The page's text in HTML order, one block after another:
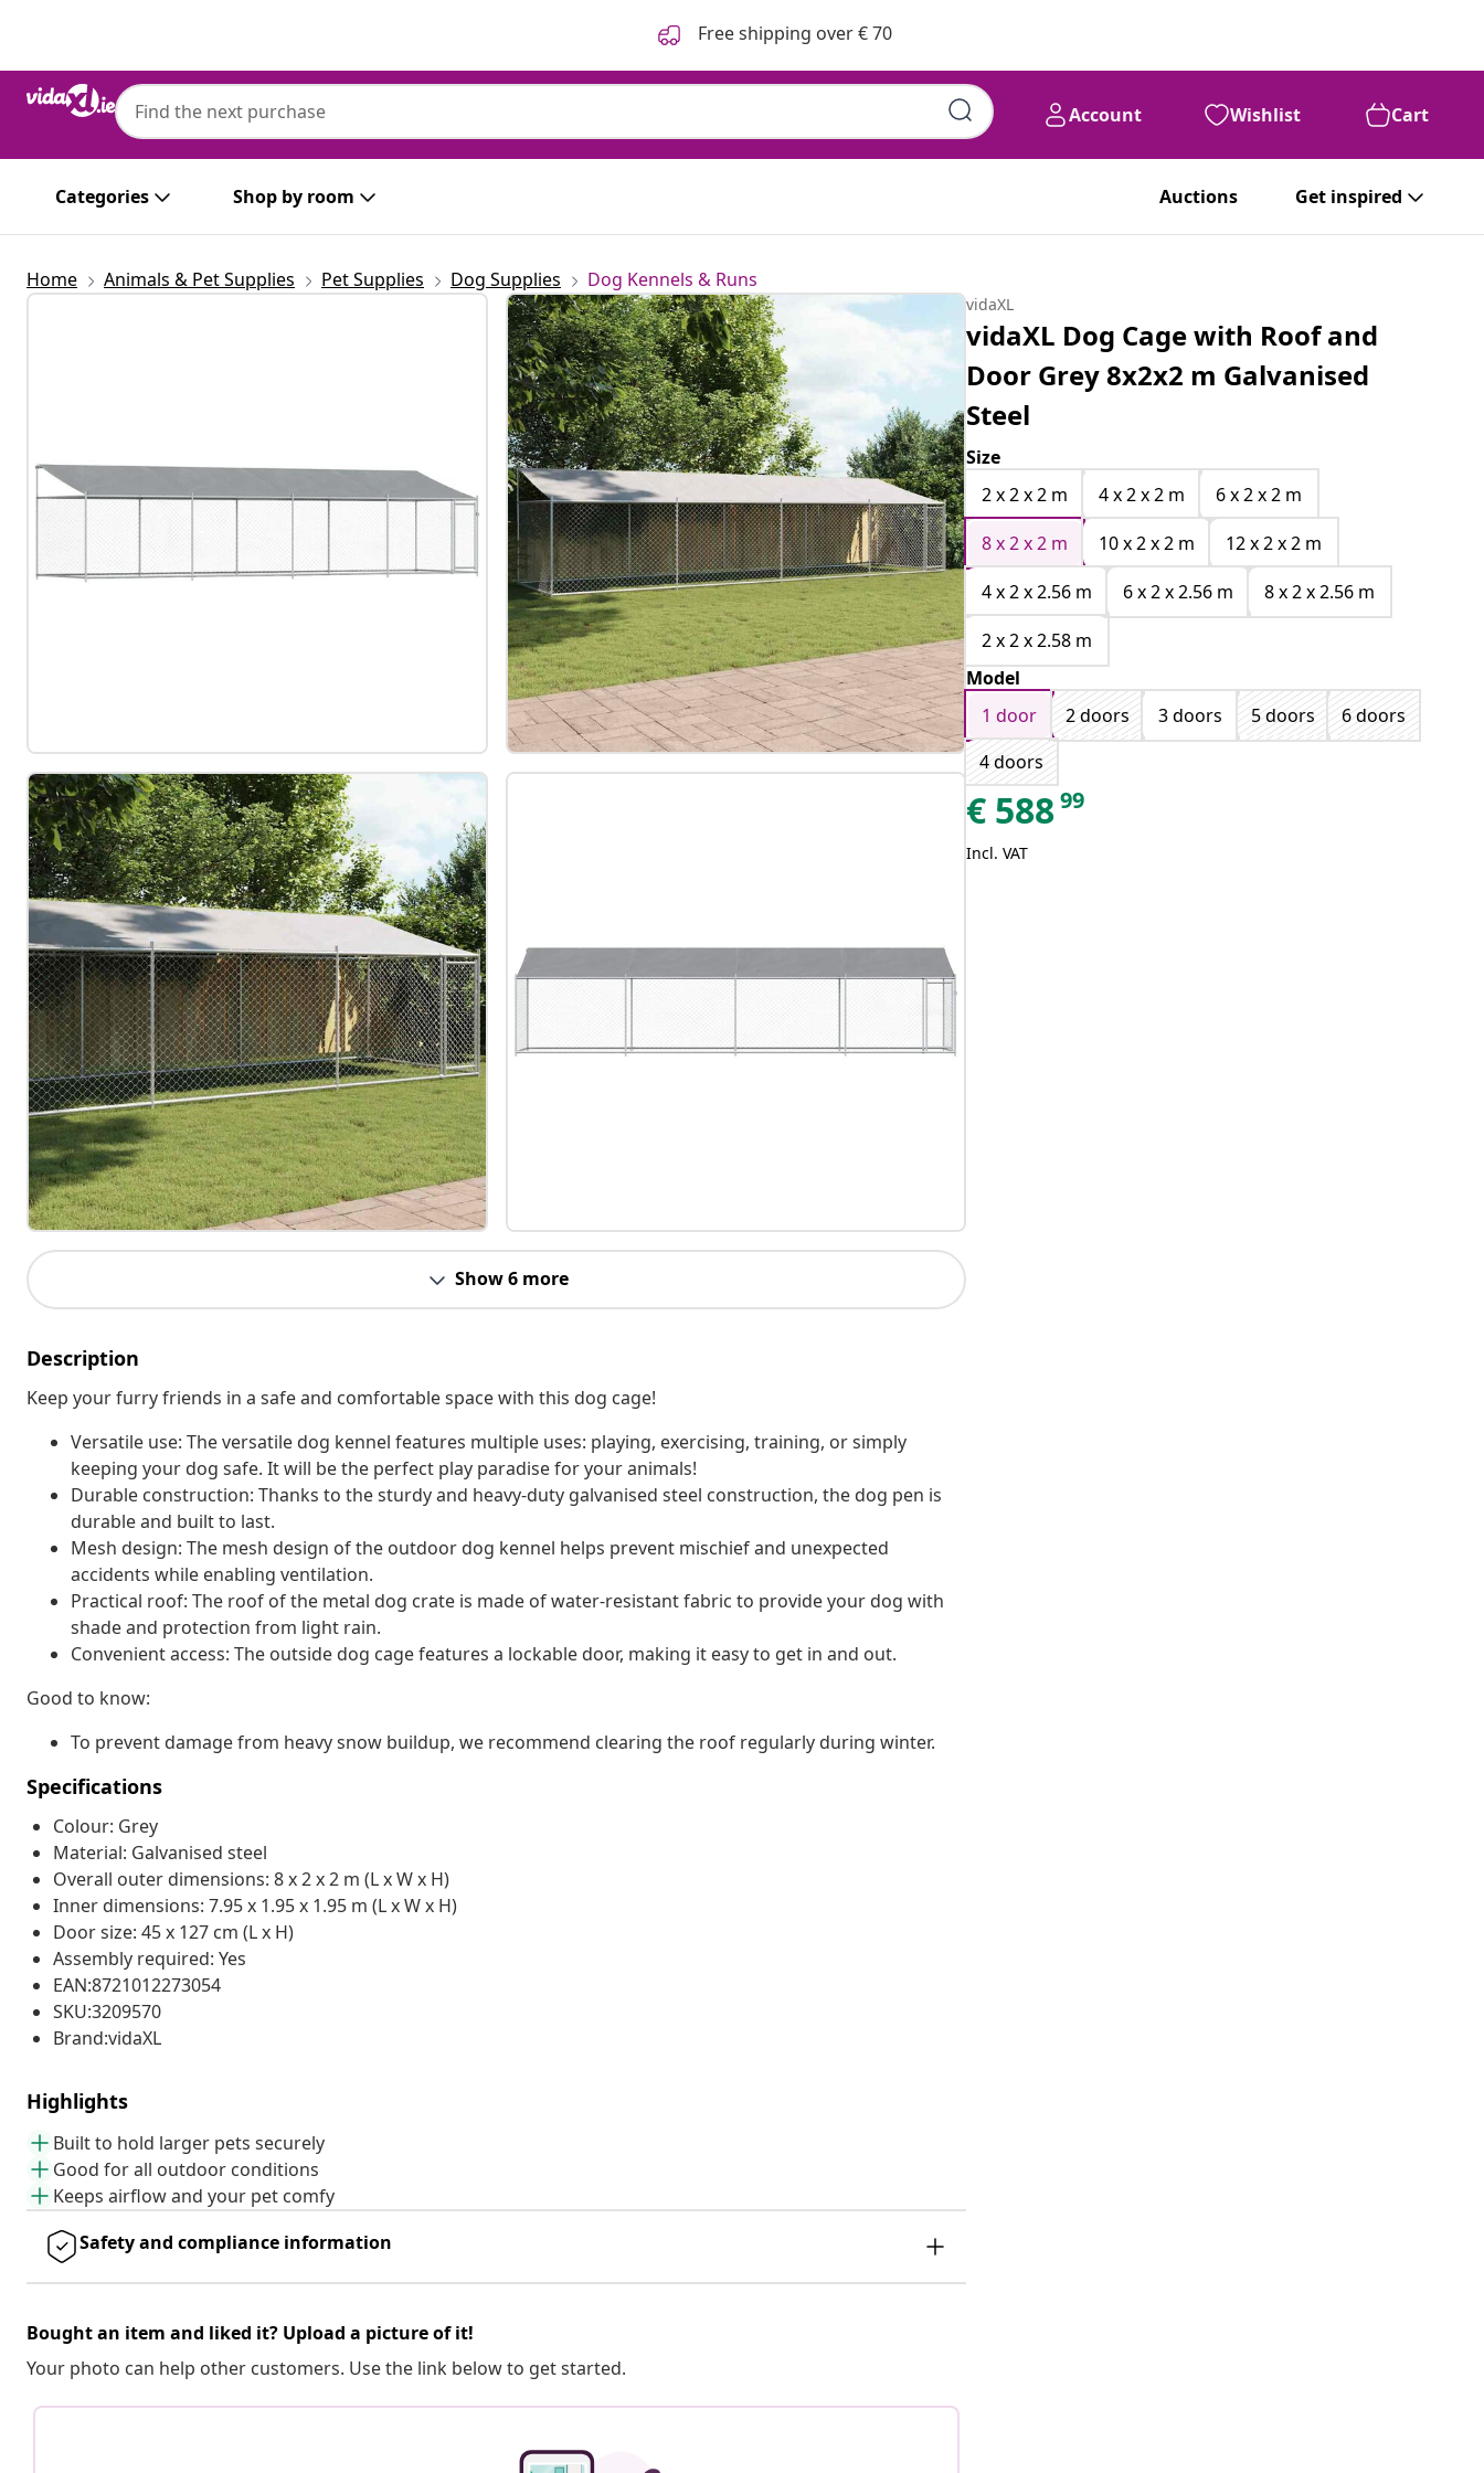
Free shipping over € 70
Account Wishlist Cart
Categories Shop by room Auctions Get inspired
Home Animals & Pet Supplies Pet Supplies Dog Supplies Dog Kennels & Runs
Show 6 more
Description
Keep your furry friends in a safe and comfortable space with this dog cage!
Versatile use: The versatile dog kennel features multiple uses: playing, exercising, training, or simply
keeping your dog safe. It will be the perfect play paradise for your animals!
Durable construction: Thanks to the sturdy and heavy-duty galvanised steel construction, the dog pen is
durable and built to last.
Mesh design: The mesh design of the outdoor dog kennel helps prevent mischief and unexpected
accidents while enabling ventilation.
Practical roof: The roof of the metal dog crate is made of water-resistant fabric to provide your dog with
shade and protection from light rain.
Convenient access: The outside dog cage features a lockable door, making it easy to get in and out.
Good to know:
To prevent damage from heavy snow buildup, we recommend clearing the roof regularly during winter.
Specifications
Colour: Grey
Material: Galvanised steel
Overall outer dimensions: 8 x 2 x 2 m (L x W x H)
Inner dimensions: 7.95 x 1.95 x 1.95 m (L x W x H)
Door size: 45 x 127 cm (L x H)
Assembly required: Yes
EAN:8721012273054
SKU:3209570
Brand:vidaXL
Highlights
Built to hold larger pets securely
Good for all outdoor conditions
Keeps airflow and your pet comfy
Safety and compliance information
Bought an item and liked it? Upload a picture of it!
Your photo can help other customers. Use the link below to get started.
vidaXL
vidaXL Dog Cage with Roof and
Door Grey 8x2x2 m Galvanised
Steel
Size
2 x 2 x 2 m
4 x 2 x 2 m
6 x 2 x 2 m
8 x 2 x 2 m
10 x 2 x 2 m
12 x 2 x 2 m
4 x 2 x 2.56 m
6 x 2 x 2.56 m
8 x 2 x 2.56 m
2 x 2 x 2.58 m
Model
1 door
2 doors 3 doors 5 doors
6 doors
4 doors
€ 58899
Incl. VAT